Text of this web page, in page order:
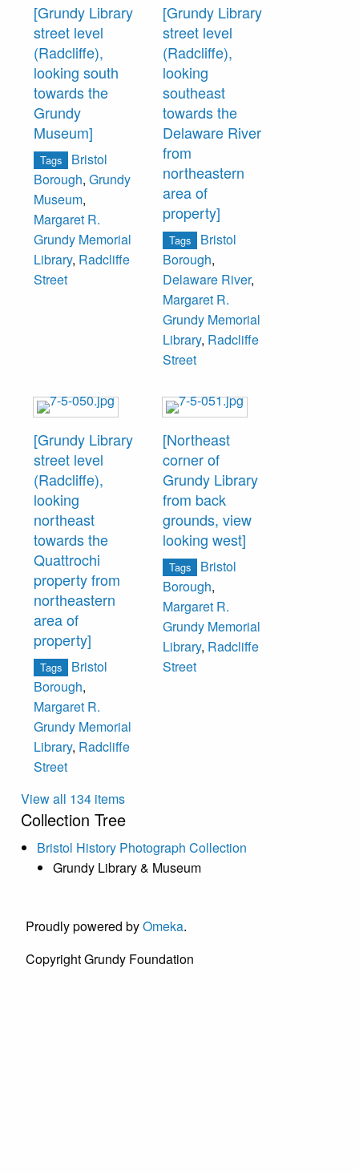
[Grundy Library
street level
(Radcliffe),
looking south
towards the
Grundy
Museum]
Tags
Bristol
Borough, Grundy
Museum,
Margaret R.
Grundy Memorial
Library, Radcliffe
Street
[Grundy Library
street level
(Radcliffe),
looking
southeast
towards the
Delaware River
from
northeastern
area of
property]
Tags
Bristol
Borough,
Delaware River,
Margaret R.
Grundy Memorial
Library, Radcliffe
Street
[Grundy Library
street level
(Radcliffe),
looking
northeast
towards the
Quattrochi
property from
northeastern
area of
property]
Tags
Bristol
Borough,
Margaret R.
Grundy Memorial
Library, Radcliffe
Street
[Northeast
corner of
Grundy Library
from back
grounds, view
looking west]
Tags
Bristol
Borough,
Margaret R.
Grundy Memorial
Library, Radcliffe
Street
View all 134 items
Collection Tree
Bristol History Photograph Collection
Grundy Library & Museum
Proudly powered byOmeka.
Copyright Grundy Foundation